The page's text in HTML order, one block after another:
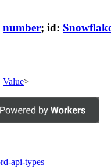
number; id:
Value>
api-types